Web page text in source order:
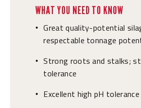
WHAT YOU NEED TO KNOW
• Great quality-potential
respectable tonnage
• Strong roots and stalks;
tolerance
• Excellent high pH tolerance